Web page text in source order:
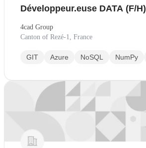
Développeur.euse DATA (F/H)
4cad Group
Canton of Rezé-1, France
GIT Azure NoSQL NumPy